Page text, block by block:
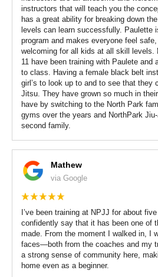
instructors that will teach you the
has a great ability for breaking down
levels can learn successfully. Paulette
program and makes everyone feel
welcoming for all kids at all skill levels.
11 have been training with Paulete and
to class. Having a female black belt
girl’s to look up to and to see that they
Jitsu. They have grown so much in
have by switching to the North Park
gyms over the years and NorthPark
second family.
Mathew
via Google
I’ve been training at NPJJ for about
confidently say that it has been one of
made. From the moment I walked in, I
faces—both from the coaches and my
a strong sense of community here,
home even as a beginner.